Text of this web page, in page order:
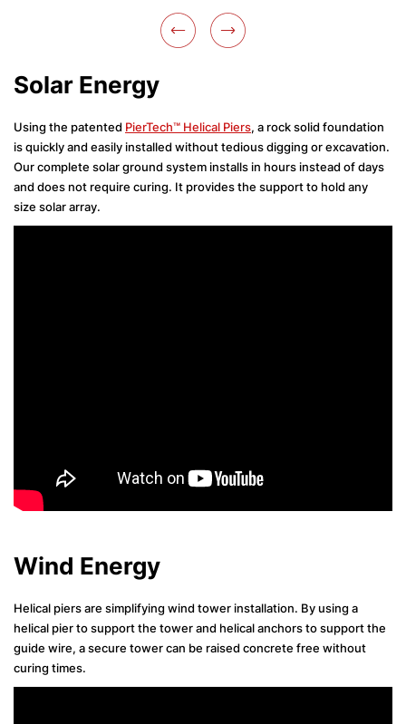
Solar Energy
Using the patented PierTech™ Helical Piers, a rock solid foundation
is quickly and easily installed without tedious digging or excavation.
Our complete solar ground system installs in hours instead of days
and does not require curing. It provides the support to hold any
size solar array.
Wind Energy
Helical piers are simplifying wind tower installation. By using a
helical pier to support the tower and helical anchors to support the
guide wire, a secure tower can be raised concrete free without
curing times.